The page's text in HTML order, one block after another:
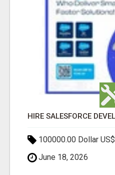
100000.00 Dollar US$
June 18, 2026